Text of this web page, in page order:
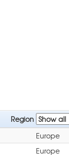
Region
Europe
Europe